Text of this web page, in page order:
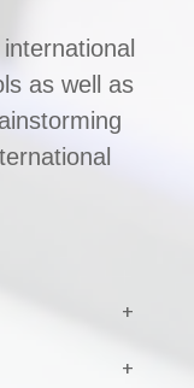
as well as